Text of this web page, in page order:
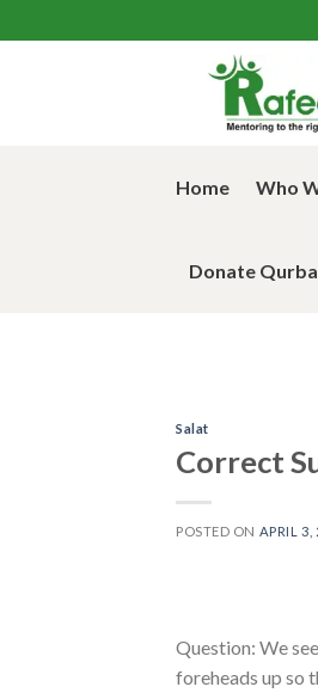
to
Home Who
Donate
Salat
Correct
POSTED ON APRIL 3,
Question: We
foreheads up so